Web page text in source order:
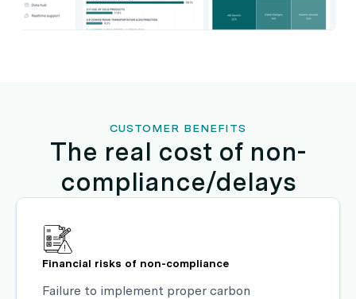
CUSTOMER BENEFITS
The real cost of non-
compliance/delays
Financial risks of non-compliance
Failure to implement proper carbon